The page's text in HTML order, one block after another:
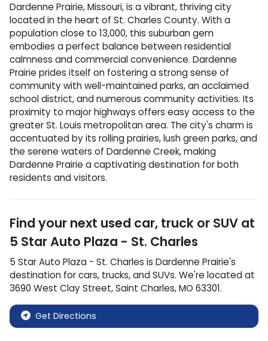
Dardenne Prairie, Missouri, is a vibrant, thriving city
located in the heart of St. Charles County. With a
population close to 13,000, this suburban gem
embodies a perfect balance between residential
calmness and commercial convenience. Dardenne
Prairie prides itself on fostering a strong sense of
community with well-maintained parks, an acclaimed
school district, and numerous community activities. Its
proximity to major highways offers easy access to the
greater St. Louis metropolitan area. The city's charm is
accentuated by its rolling prairies, lush green parks, and
the serene waters of Dardenne Creek, making
Dardenne Prairie a captivating destination for both
residents and visitors.
Find your next used car, truck or SUV at
5 Star Auto Plaza - St. Charles
5 Star Auto Plaza - St. Charles is Dardenne Prairie's
destination forcars, trucks, andSUVs. We're located at
3690 West Clay Street,Saint Charles,MO 63301.
Get Directions